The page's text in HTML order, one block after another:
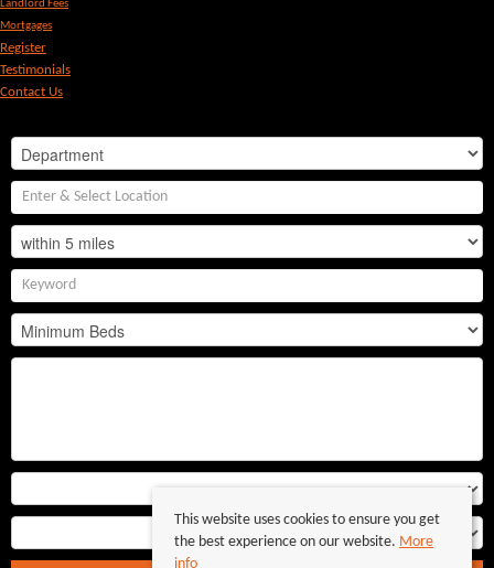
This website uses cookies to ensure you get
the best experience on our website. More
info
Landlord Fees
Mortgages
Register
Testimonials
Contact Us